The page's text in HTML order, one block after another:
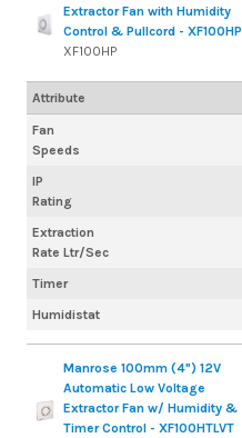
Extractor Fan with Humidity
Control & Pullcord - XF100HP
XF100HP
Fan
Speeds
IP
Rating
Extraction
Rate Ltr/Sec
Timer
Humidistat
Attribute
Manrose 100mm (4") 12V
Automatic Low Voltage
Extractor Fan w/ Humidity &
Timer Control - XF100HTLVT